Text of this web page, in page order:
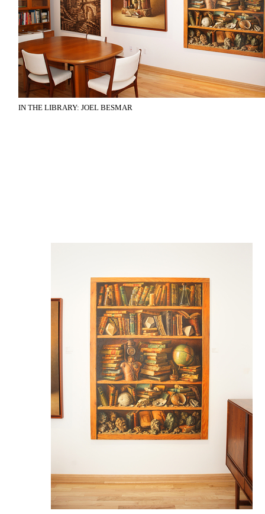
IN THE LIBRARY: JOEL BESMAR